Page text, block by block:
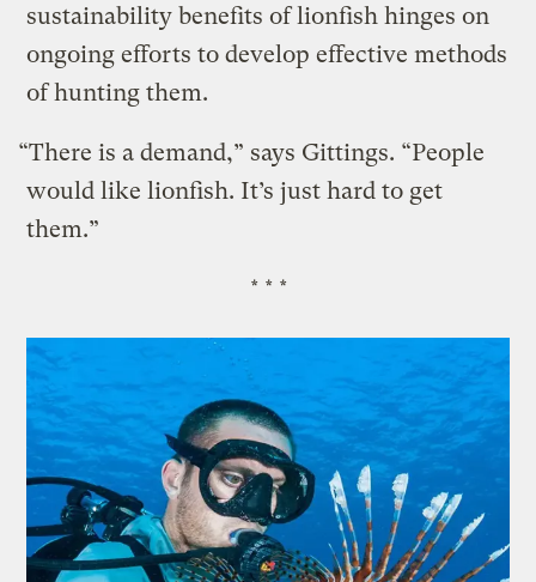
sustainability benefits of lionfish hinges on
ongoing efforts to develop effective methods
of hunting them.
“There is a demand,” says Gittings. “People
would like lionfish. It’s just hard to get
them.”
* * *